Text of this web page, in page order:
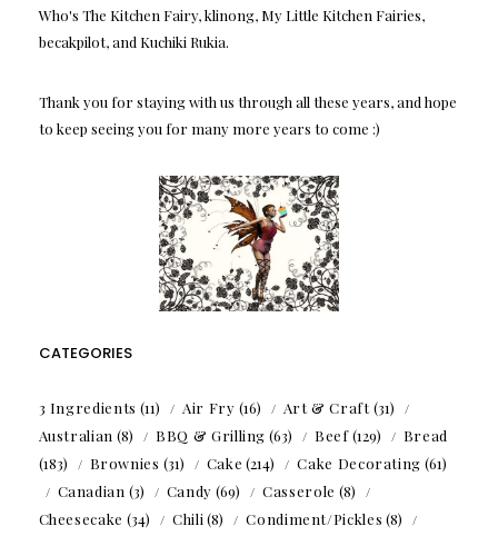
Who's The Kitchen Fairy, klinong, My Little Kitchen Fairies,
becakpilot, and Kuchiki Rukia.
Thank you for staying with us through all these years, and hope
to keep seeing you for many more years to come :)
CATEGORIES
3 Ingredients (11) Air Fry (16) Art & Craft(31)
Australian (8) BBQ & Grilling (63) Beef(129)
Bread
(183)
Brownies (31) Cake (214) Cake Decorating (61)
Canadian (3) Candy (69) Casserole (8)
Cheesecake (34) Chili (8) Condiment/Pickles (8)